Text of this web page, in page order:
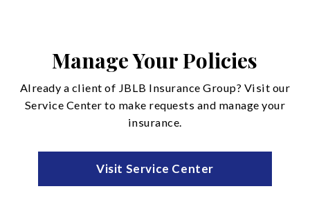
See All
Manage Your Policies
Already a client of JBLB Insurance Group? Visit our
Service Center to make requests and manage your
insurance.
Visit Service Center